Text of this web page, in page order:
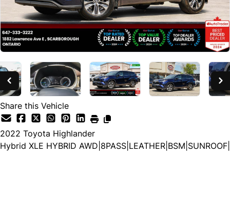
Share this Vehicle
2022 Toyota Highlander
Hybrid XLE HYBRID AWD|8PASS|LEATHER|BSM|SUNROOF|